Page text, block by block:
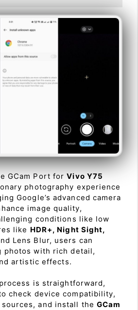
GCam Port forVivo Y75
photography experience
Google’s advanced camera
image quality,
conditions like low
like HDR+, Night Sight,
Lens Blur, users can
photos with rich detail,
artistic effects.
is straightforward,
check device compatibility,
sources, and install theGCam